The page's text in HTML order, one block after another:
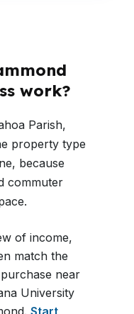
work?
Parish,
property type
because
commuter
of income,
match the
near
University
Start